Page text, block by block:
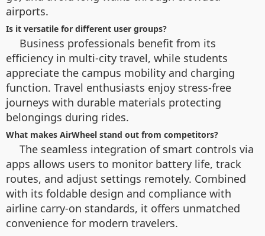
airports.
Is it versatile for different user groups?
Business professionals benefit from its
efficiency in multi-city travel, while students
appreciate the campus mobility and charging
function. Travel enthusiasts enjoy stress-free
journeys with durable materials protecting
belongings during rides.
What makes AirWheel stand out from competitors?
The seamless integration of smart controls via
apps allows users to monitor battery life, track
routes, and adjust settings remotely. Combined
with its foldable design and compliance with
airline carry-on standards, it offers unmatched
convenience for modern travelers.